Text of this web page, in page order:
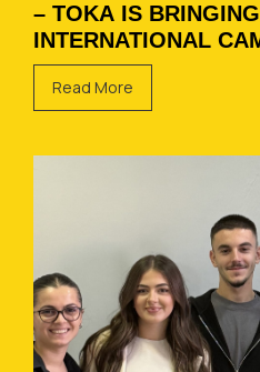
– TOKA IS
INTERNATIONAL
Read More